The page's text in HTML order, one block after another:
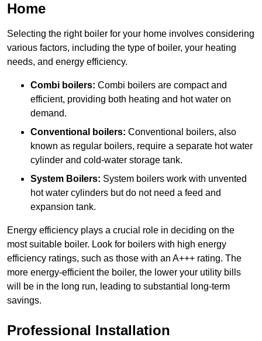
Home
Selecting the right boiler for your home involves considering
various factors, including the type of boiler, your heating
needs, and energy efficiency.
Combi boilers: Combi boilers are compact and
efficient, providing both heating and hot water on
demand.
Conventional boilers: Conventional boilers, also
known as regular boilers, require a separate hot water
cylinder and cold-water storage tank.
System Boilers: System boilers work with unvented
hot water cylinders but do not need a feed and
expansion tank.
Energy efficiency plays a crucial role in deciding on the
most suitable boiler. Look for boilers with high energy
efficiency ratings, such as those with an A+++ rating. The
more energy-efficient the boiler, the lower your utility bills
will be in the long run, leading to substantial long-term
savings.
Professional Installation